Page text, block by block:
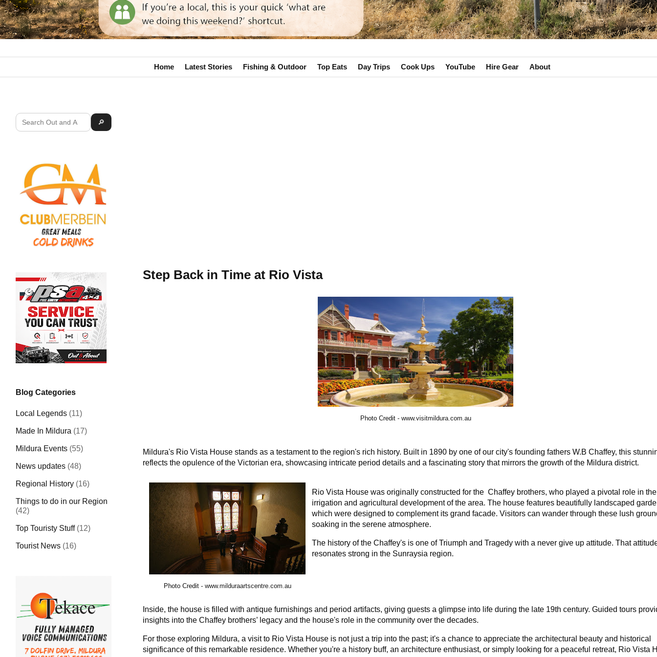
Home Latest Stories Fishing & Outdoor Top Eats Day Trips Cook Ups YouTube Hire Gear About
Step Back in Time at Rio Vista
Photo Credit - www.visitmildura.com.au
Mildura's Rio Vista House stands as a testament to the region's rich history. Built in 1890 by one of our city's founding fathers W.B Chaffey, this
reflects the opulence of the Victorian era, showcasing intricate period details and a fascinating story that mirrors the growth of the Mildura district.
Photo Credit - www.milduraartscentre.com.au
Rio Vista House was originally constructed for the Chaffey brothers, who played a pivotal role in the
irrigation and agricultural development of the area. The house features beautifully landscaped
which were designed to complement its grand facade. Visitors can wander through these lush
soaking in the serene atmosphere.
The history of the Chaffey's is one of Triumph and Tragedy with a never give up attitude. That
resonates strong in the Sunraysia region.
Inside, the house is filled with antique furnishings and period artifacts, giving guests a glimpse into life during the late 19th century. Guided tours
insights into the Chaffey brothers’ legacy and the house's role in the community over the decades.
For those exploring Mildura, a visit to Rio Vista House is not just a trip into the past; it's a chance to appreciate the architectural beauty and historical
significance of this remarkable residence. Whether you're a history buff, an architecture enthusiast, or simply looking for a peaceful retreat, Rio Vista
🔎
Blog Categories
Local Legends (11)
Made In Mildura (17)
Mildura Events (55)
News updates (48)
Regional History (16)
Things to do in our Region
(42)
Top Touristy Stuff (12)
Tourist News (16)